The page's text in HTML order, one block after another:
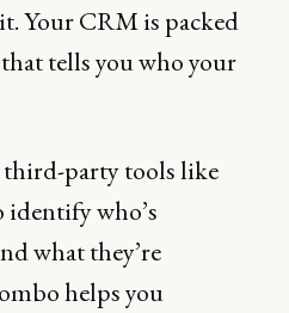
Your CRM is packed
that tells you who your
third-party tools like
who’s
what they’re
helps you